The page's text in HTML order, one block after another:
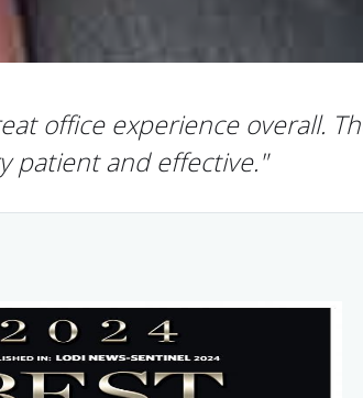
office experience overall.
patient and effective."